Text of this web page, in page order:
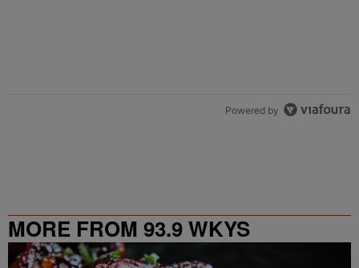
Powered by
MORE FROM 93.9 WKYS